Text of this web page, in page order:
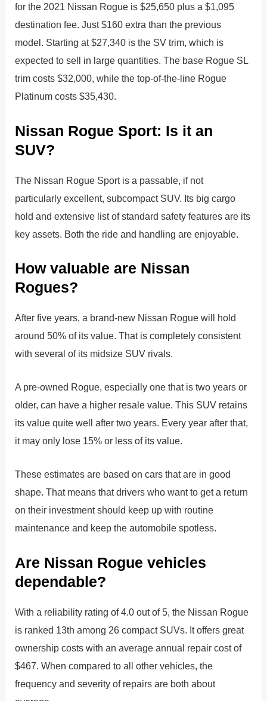
for the 2021 Nissan Rogue is $25,650 plus a $1,095
destination fee. Just $160 extra than the previous
model. Starting at $27,340 is the SV trim, which is
expected to sell in large quantities. The base Rogue SL
trim costs $32,000, while the top-of-the-line Rogue
Platinum costs $35,430.
Nissan Rogue Sport: Is it an
SUV?
The Nissan Rogue Sport is a passable, if not
particularly excellent, subcompact SUV. Its big cargo
hold and extensive list of standard safety features are its
key assets. Both the ride and handling are enjoyable.
How valuable are Nissan
Rogues?
After five years, a brand-new Nissan Rogue will hold
around 50% of its value. That is completely consistent
with several of its midsize SUV rivals.
A pre-owned Rogue, especially one that is two years or
older, can have a higher resale value. This SUV retains
its value quite well after two years. Every year after that,
it may only lose 15% or less of its value.
These estimates are based on cars that are in good
shape. That means that drivers who want to get a return
on their investment should keep up with routine
maintenance and keep the automobile spotless.
Are Nissan Rogue vehicles
dependable?
With a reliability rating of 4.0 out of 5, the Nissan Rogue
is ranked 13th among 26 compact SUVs. It offers great
ownership costs with an average annual repair cost of
$467. When compared to all other vehicles, the
frequency and severity of repairs are both about